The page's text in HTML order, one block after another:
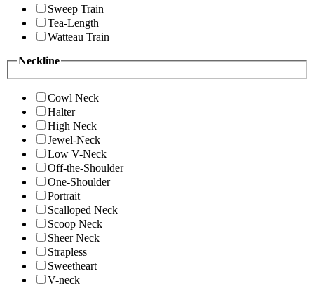
Sweep Train
Tea-Length
Watteau Train
Neckline
Cowl Neck
Halter
High Neck
Jewel-Neck
Low V-Neck
Off-the-Shoulder
One-Shoulder
Portrait
Scalloped Neck
Scoop Neck
Sheer Neck
Strapless
Sweetheart
V-neck